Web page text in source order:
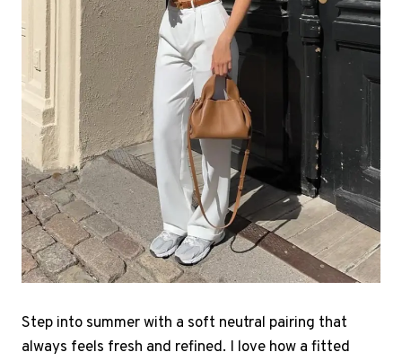
Step into summer with a soft neutral pairing that
always feels fresh and refined. I love how a fitted